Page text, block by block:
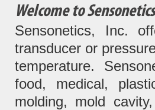
Welcome to
Sensonetics, Inc.
transducer or
temperature.
food, medical,
molding, mold